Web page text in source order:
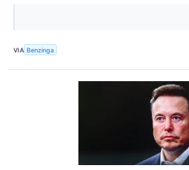
VIA Benzinga